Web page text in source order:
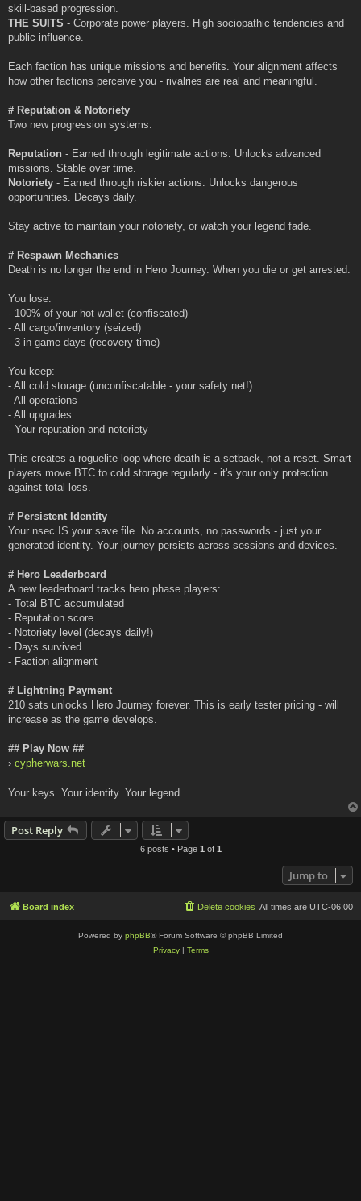
skill-based progression.
THE SUITS - Corporate power players. High sociopathic tendencies and
public influence.
Each faction has unique missions and benefits. Your alignment affects
how other factions perceive you - rivalries are real and meaningful.
# Reputation & Notoriety
Two new progression systems:
Reputation - Earned through legitimate actions. Unlocks advanced
missions. Stable over time.
Notoriety - Earned through riskier actions. Unlocks dangerous
opportunities. Decays daily.
Stay active to maintain your notoriety, or watch your legend fade.
# Respawn Mechanics
Death is no longer the end in Hero Journey. When you die or get arrested:
You lose:
- 100% of your hot wallet (confiscated)
- All cargo/inventory (seized)
- 3 in-game days (recovery time)
You keep:
- All cold storage (unconfiscatable - your safety net!)
- All operations
- All upgrades
- Your reputation and notoriety
This creates a roguelite loop where death is a setback, not a reset. Smart
players move BTC to cold storage regularly - it's your only protection
against total loss.
# Persistent Identity
Your nsec IS your save file. No accounts, no passwords - just your
generated identity. Your journey persists across sessions and devices.
# Hero Leaderboard
A new leaderboard tracks hero phase players:
- Total BTC accumulated
- Reputation score
- Notoriety level (decays daily!)
- Days survived
- Faction alignment
# Lightning Payment
210 sats unlocks Hero Journey forever. This is early tester pricing - will
increase as the game develops.
## Play Now ##
› cypherwars.net
Your keys. Your identity. Your legend.
Post Reply
6 posts • Page 1 of 1
Jump to
Board index All times are UTC-06:00
Delete cookies
Powered by phpBB® Forum Software © phpBB Limited
Privacy| Terms